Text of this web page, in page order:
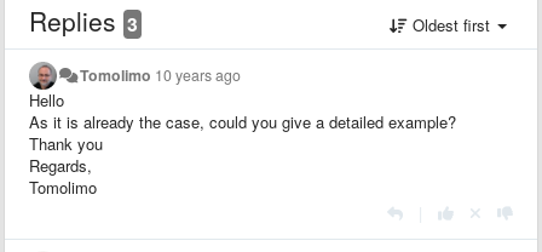
Replies 3 Oldest first
Tomolimo 10 years ago
Hello
As it is already the case, could you give a detailed example?
Thank you
Regards,
Tomolimo